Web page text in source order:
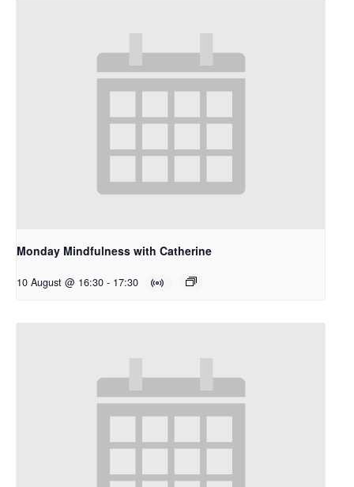
Monday Mindfulness with Catherine
10 August @ 16:30 - 17:30